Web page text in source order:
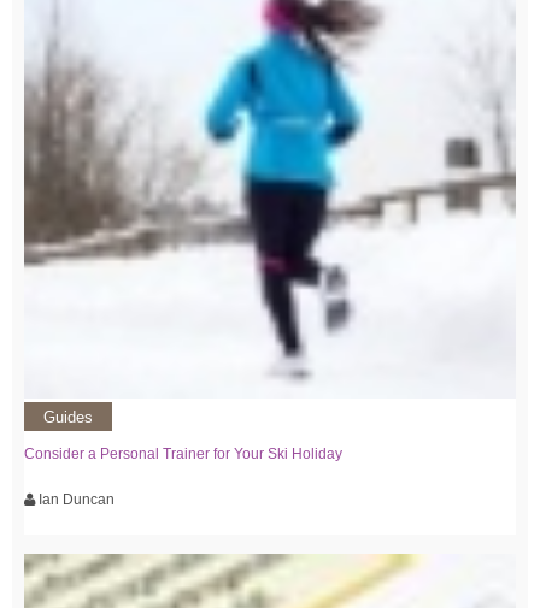
Guides
Consider a Personal Trainer for Your Ski Holiday
Ian Duncan